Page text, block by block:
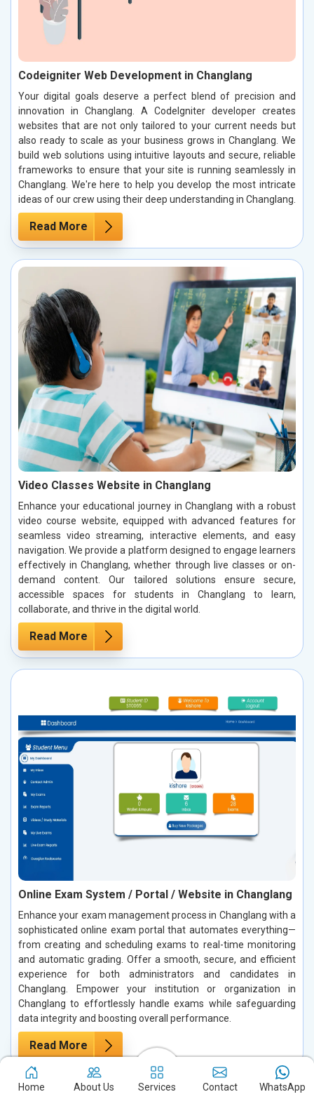
Codeigniter Web Development in Changlang
Your digital goals deserve a perfect blend of precision and
innovation in Changlang. A CodeIgniter developer creates
websites that are not only tailored to your current needs but
also ready to scale as your business grows in Changlang. We
build web solutions using intuitive layouts and secure, reliable
frameworks to ensure that your site is running seamlessly in
Changlang. We're here to help you develop the most intricate
ideas of our crew using their deep understanding in Changlang.
Read More
Video Classes Website in Changlang
Enhance your educational journey in Changlang with a robust
video course website, equipped with advanced features for
seamless video streaming, interactive elements, and easy
navigation. We provide a platform designed to engage learners
effectively in Changlang, whether through live classes or on-
demand content. Our tailored solutions ensure secure,
accessible spaces for students in Changlang to learn,
collaborate, and thrive in the digital world.
Read More
Online Exam System / Portal / Website in Changlang
Enhance your exam management process in Changlang with a
sophisticated online exam portal that automates everything—
from creating and scheduling exams to real-time monitoring
and automatic grading. Offer a smooth, secure, and efficient
experience for both administrators and candidates in
Changlang. Empower your institution or organization in
Changlang to effortlessly handle exams while safeguarding
data integrity and boosting overall performance.
Read More
Home About Us Services Contact WhatsApp